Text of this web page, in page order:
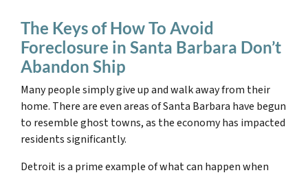
The Keys of How To Avoid
Foreclosure in Santa Barbara Don’t
Abandon Ship
Many people simply give up and walk away from their
home. There are even areas of Santa Barbara have begun
to resemble ghost towns, as the economy has impacted
residents significantly.
Detroit is a prime example of what can happen when